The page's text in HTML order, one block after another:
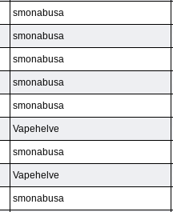
smonabusa
smonabusa
smonabusa
smonabusa
smonabusa
Vapehelve
smonabusa
Vapehelve
smonabusa